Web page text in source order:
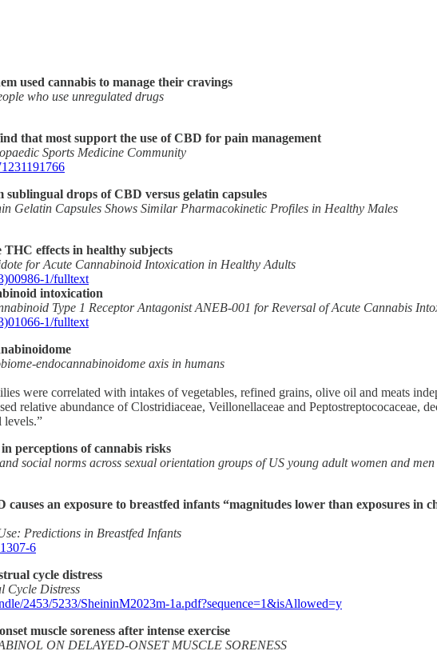
used cannabis to manage their cravings
who use unregulated drugs
that most support the use of CBD for pain management
Sports Medicine Community
drops of CBD versus gelatin capsules
Gelatin Capsules Shows Similar Pharmacokinetic Profiles in Healthy Males
effects in healthy subjects
for Acute Cannabinoid Intoxication in Healthy Adults
1/fulltext
intoxication
Type 1 Receptor Antagonist ANEB-001 for Reversal of Acute Cannabis
1/fulltext
endocannabinoidome axis in humans
were correlated with intakes of vegetables, refined grains, olive oil and meats
relative abundance of Clostridiaceae, Veillonellaceae and Peptostreptococaceae,
perceptions of cannabis risks
social norms across sexual orientation groups of US young adult women and men
an exposure to breastfed infants “magnitudes lower than exposures in
Predictions in Breastfed Infants
6
cycle distress
Cycle Distress
2453/5233/SheininM2023m-1a.pdf?sequence=1&isAllowed=y
muscle soreness after intense exercise
ON DELAYED-ONSET MUSCLE SORENESS